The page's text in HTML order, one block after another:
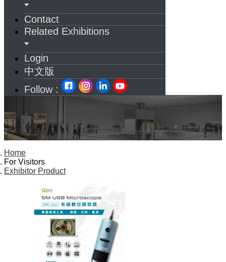
Contact
Related Exhibitions
Login
中文版
Follow :
Home
For Visitors
Exhibitor Product